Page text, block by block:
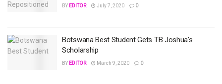
BY EDITOR July 7, 2020 0
Botswana Best Student Gets TB Joshua’s
Scholarship
BY EDITOR March 9, 2020 0